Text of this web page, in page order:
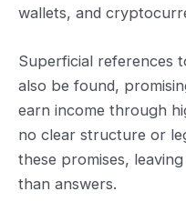
wallets, and
Superficial references
also be found,
earn income through
no clear structure or
these promises,
than answers.